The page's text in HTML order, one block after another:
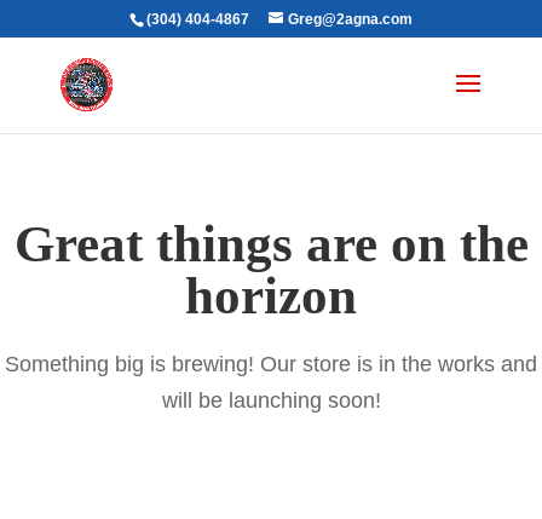
(304) 404-4867 Greg@2agna.com
Great things are on the
horizon
Something big is brewing! Our store is in the works and
will be launching soon!